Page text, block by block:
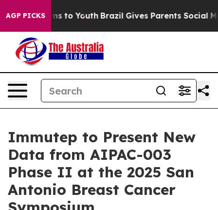
AGP PICKS
Harms to Youth Brazil Gives Parents Social Media
Immutep to Present New
Data from AIPAC-003
Phase II at the 2025 San
Antonio Breast Cancer